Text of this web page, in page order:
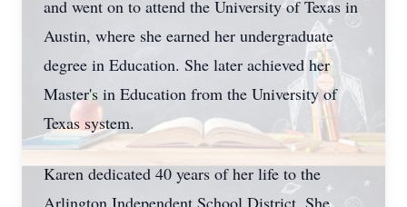
and went on to attend the University of Texas in
Austin, where she earned her undergraduate
degree in Education. She later achieved her
Master's in Education from the University of
Texas system.
Karen dedicated 40 years of her life to the
Arlington Independent School District. She